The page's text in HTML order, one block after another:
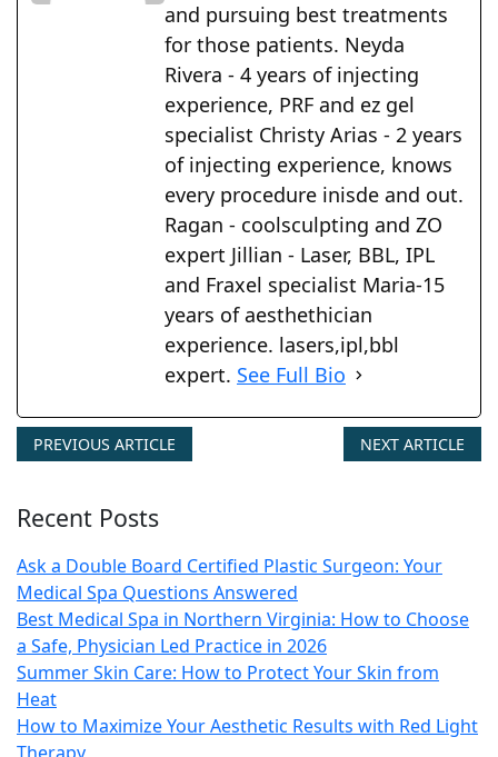
and pursuing best treatments
for those patients. Neyda
Rivera - 4 years of injecting
experience, PRF and ez gel
specialist Christy Arias - 2 years
of injecting experience, knows
every procedure inisde and out.
Ragan - coolsculpting and ZO
expert Jillian - Laser, BBL, IPL
and Fraxel specialist Maria-15
years of aesthethician
experience. lasers,ipl,bbl
expert. See Full Bio
PREVIOUS ARTICLE NEXT ARTICLE
Recent Posts
Ask a Double Board Certified Plastic Surgeon: Your
Medical Spa Questions Answered
Best Medical Spa in Northern Virginia: How to Choose
a Safe, Physician Led Practice in 2026
Summer Skin Care: How to Protect Your Skin from
Heat
How to Maximize Your Aesthetic Results with Red Light